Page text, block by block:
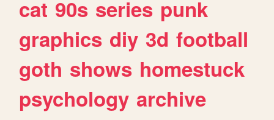
cat 90s series punk
graphics diy 3d football
goth shows homestuck
psychology archive